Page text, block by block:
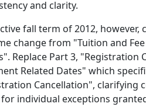
and clarity.
fall term of 2012,
change from "Tuition and
Replace Part 3,
Related Dates" which
Cancellation",
individual exceptions